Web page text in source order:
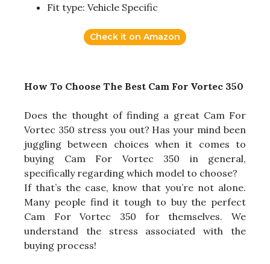
Fit type: Vehicle Specific
Check it on Amazon
How To Choose The Best Cam For Vortec 350
Does the thought of finding a great Cam For
Vortec 350 stress you out? Has your mind been
juggling between choices when it comes to
buying Cam For Vortec 350 in general,
specifically regarding which model to choose?
If that’s the case, know that you’re not alone.
Many people find it tough to buy the perfect
Cam For Vortec 350 for themselves. We
understand the stress associated with the
buying process!